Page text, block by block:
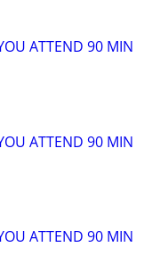
ATTEND 90 MIN
ATTEND 90 MIN
ATTEND 90 MIN